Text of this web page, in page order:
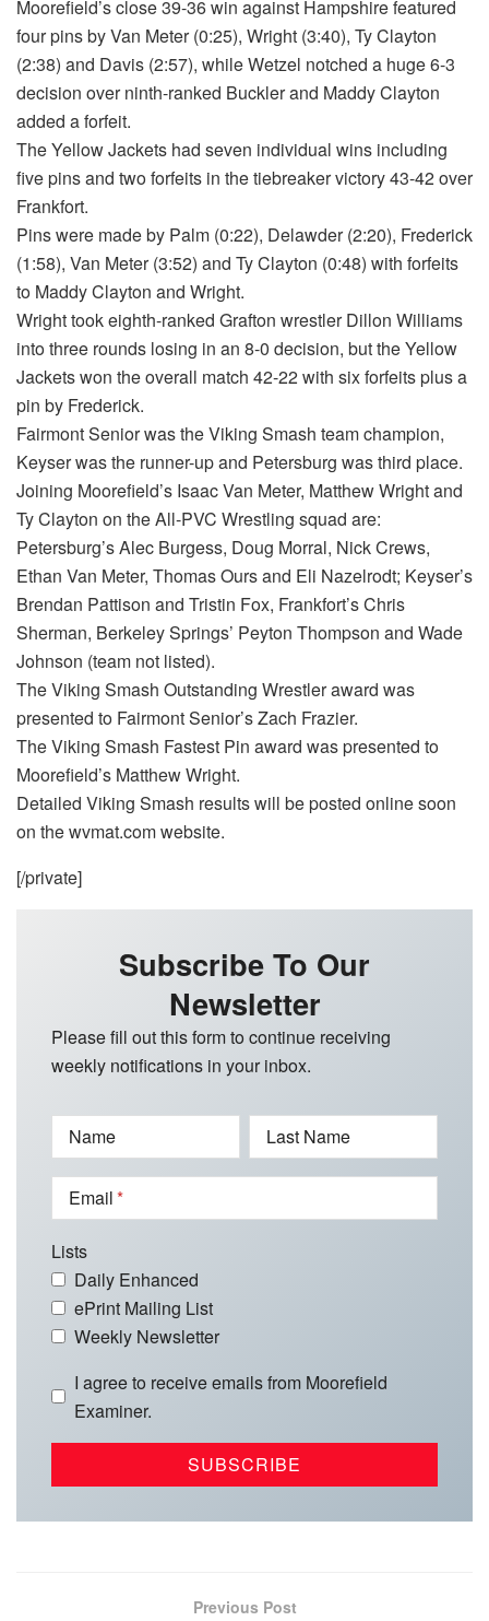
Moorefield’s close 39-36 win against Hampshire featured
four pins by Van Meter (0:25), Wright (3:40), Ty Clayton
(2:38) and Davis (2:57), while Wetzel notched a huge 6-3
decision over ninth-ranked Buckler and Maddy Clayton
added a forfeit.
The Yellow Jackets had seven individual wins including
five pins and two forfeits in the tiebreaker victory 43-42 over
Frankfort.
Pins were made by Palm (0:22), Delawder (2:20), Frederick
(1:58), Van Meter (3:52) and Ty Clayton (0:48) with forfeits
to Maddy Clayton and Wright.
Wright took eighth-ranked Grafton wrestler Dillon Williams
into three rounds losing in an 8-0 decision, but the Yellow
Jackets won the overall match 42-22 with six forfeits plus a
pin by Frederick.
Fairmont Senior was the Viking Smash team champion,
Keyser was the runner-up and Petersburg was third place.
Joining Moorefield’s Isaac Van Meter, Matthew Wright and
Ty Clayton on the All-PVC Wrestling squad are:
Petersburg’s Alec Burgess, Doug Morral, Nick Crews,
Ethan Van Meter, Thomas Ours and Eli Nazelrodt; Keyser’s
Brendan Pattison and Tristin Fox, Frankfort’s Chris
Sherman, Berkeley Springs’ Peyton Thompson and Wade
Johnson (team not listed).
The Viking Smash Outstanding Wrestler award was
presented to Fairmont Senior’s Zach Frazier.
The Viking Smash Fastest Pin award was presented to
Moorefield’s Matthew Wright.
Detailed Viking Smash results will be posted online soon
on the wvmat.com website.
[/private]
Subscribe To Our
Newsletter
Please fill out this form to continue receiving
weekly notifications in your inbox.
Name Last Name
Email
Lists
Daily Enhanced
ePrint Mailing List
Weekly Newsletter
I agree to receive emails from Moorefield
Examiner.
Previous Post